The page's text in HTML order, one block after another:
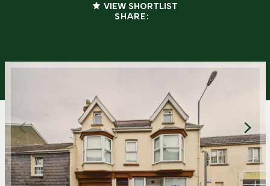
VIEW SHORTLIST
SHARE: